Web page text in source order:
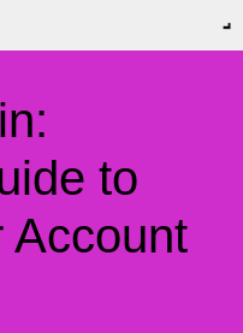
to
Account